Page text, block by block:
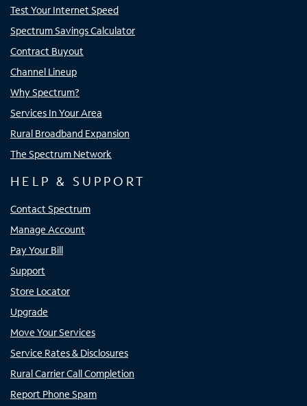
Test Your Internet Speed
Spectrum Savings Calculator
Contract Buyout
Channel Lineup
Why Spectrum?
Services In Your Area
Rural Broadband Expansion
The Spectrum Network
HELP & SUPPORT
Contact Spectrum
Manage Account
Pay Your Bill
Support
Store Locator
Upgrade
Move Your Services
Service Rates & Disclosures
Rural Carrier Call Completion
Report Phone Spam